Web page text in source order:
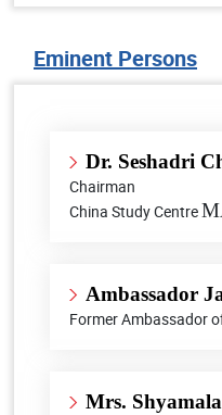
Eminent Persons
Dr. Seshadri
Chairman
China Study Centre
Ambassador
Former Ambassador
Mrs.